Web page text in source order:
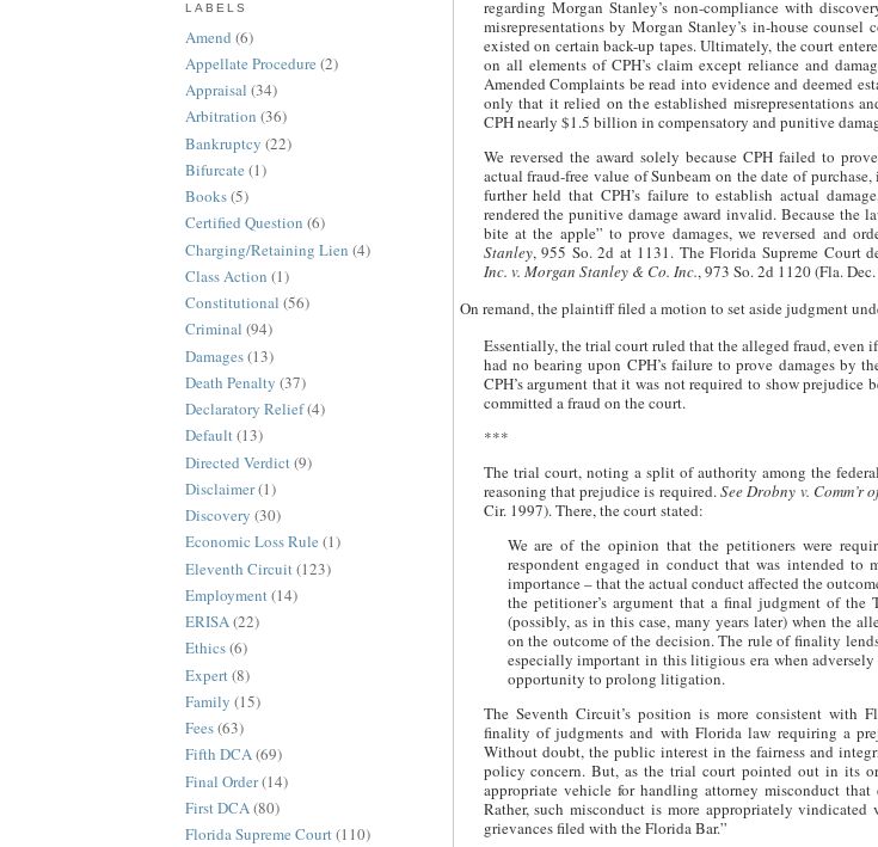
LABELS
Amend (6)
Appellate Procedure (2)
Appraisal (34)
Arbitration (36)
Bankruptcy (22)
Bifurcate (1)
Books(5)
Certified Question (6)
Charging/Retaining Lien (4)
Class Action (1)
Constitutional (56)
Criminal (94)
Damages(13)
Death Penalty (37)
Declaratory Relief(4)
Default(13)
Directed Verdict (9)
Disclaimer(1)
Discovery (30)
Economic Loss Rule (1)
Eleventh Circuit (123)
Employment(14)
ERISA(22)
Ethics(6)
Expert (8)
Family (15)
Fees(63)
Fifth DCA(69)
Final Order(14)
First DCA(80)
Florida Supreme Court(110)
regarding Morgan Stanley’s non-compliance with
misrepresentations by Morgan Stanley’s in-house
existed on certain back-up tapes. Ultimately, the court
on all elements of CPH’s claim except reliance and
Amended Complaints be read into evidence and deemed
only that it relied on the established misrepresentations
CPH nearly $1.5 billion in compensatory and punitive
We reversed the award solely because CPH failed to
actual fraud-free value of Sunbeam on the date of
further held that CPH’s failure to establish actual
rendered the punitive damage award invalid. Because the
bite at the apple” to prove damages, we reversed and
Stanley, 955 So. 2d at 1131. The Florida Supreme Court
Inc. v. Morgan Stanley & Co. Inc., 973 So. 2d 1120 (Fla.
On remand, the plaintiff filed a motion to set aside judgment
Essentially, the trial court ruled that the alleged fraud, even
had no bearing upon CPH’s failure to prove damages by
CPH’s argument that it was not required to show prejudice
committed a fraud on the court.
***
The trial court, noting a split of authority among the
reasoning that prejudice is required.See Drobny v. Comm’r
Cir. 1997). There, the court stated:
We are of the opinion that the petitioners were
respondent engaged in conduct that was intended to
importance – that the actual conduct affected the
the petitioner’s argument that a final judgment of
(possibly, as in this case, many years later) when the
on the outcome of the decision. The rule of finality
especially important in this litigious era when
opportunity to prolong litigation.
The Seventh Circuit’s position is more consistent with
finality of judgments and with Florida law requiring a
Without doubt, the public interest in the fairness and
policy concern. But, as the trial court pointed out in its
appropriate vehicle for handling attorney misconduct
Rather, such misconduct is more appropriately
grievances filed with the Florida Bar.”